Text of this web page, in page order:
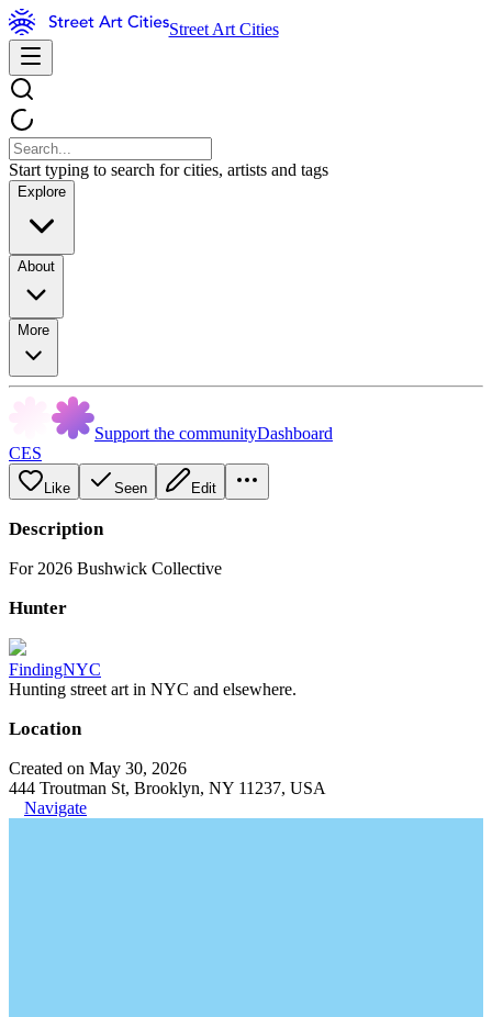
Street Art Cities
Start typing to search for cities, artists and tags
Explore
About
More
Support the communityDashboard
CES
Like Seen Edit
Description
For 2026 Bushwick Collective
Hunter
FindingNYC
Hunting street art in NYC and elsewhere.
Location
Created on May 30, 2026
444 Troutman St, Brooklyn, NY 11237, USA
Navigate